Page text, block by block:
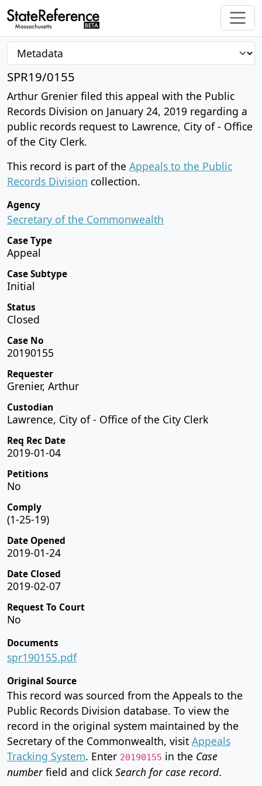
SPR19/0155
Arthur Grenier filed this appeal with the Public
Records Division on January 24, 2019 regarding a
public records request to Lawrence, City of - Office
of the City Clerk.
This record is part of the Appeals to the Public
Records Division collection.
Agency
Secretary of the Commonwealth
Case Type
Appeal
Case Subtype
Initial
Status
Closed
Case No
20190155
Requester
Grenier, Arthur
Custodian
Lawrence, City of - Office of the City Clerk
Req Rec Date
2019-01-04
Petitions
No
Comply
(1-25-19)
Date Opened
2019-01-24
Date Closed
2019-02-07
Request To Court
No
Documents
spr190155.pdf
Original Source
This record was sourced from the Appeals to the
Public Records Division database. To view the
record in the original system maintained by the
Secretary of the Commonwealth, visit Appeals
Tracking System. Enter 20190155 in the Case
numberfield and click Search for case record.